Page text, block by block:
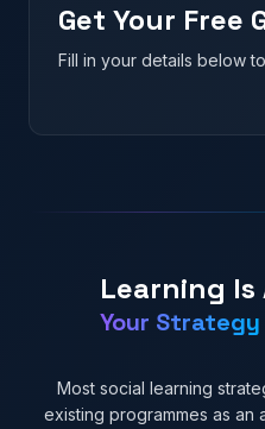
Get Your Free
Fill in your details below
Learning Is
Your Strategy
Most social learning
existing programmes as an